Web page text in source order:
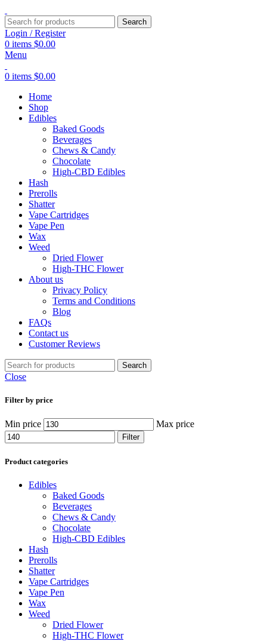
Search
Login / Register
0 items $0.00
Menu
0 items $0.00
Home
Shop
Edibles
Baked Goods
Beverages
Chews & Candy
Chocolate
High-CBD Edibles
Hash
Prerolls
Shatter
Vape Cartridges
Vape Pen
Wax
Weed
Dried Flower
High-THC Flower
About us
Privacy Policy
Terms and Conditions
Blog
FAQs
Contact us
Customer Reviews
Search
Close
Filter by price
Min price Max price
Filter
Product categories
Edibles
Baked Goods
Beverages
Chews & Candy
Chocolate
High-CBD Edibles
Hash
Prerolls
Shatter
Vape Cartridges
Vape Pen
Wax
Weed
Dried Flower
High-THC Flower